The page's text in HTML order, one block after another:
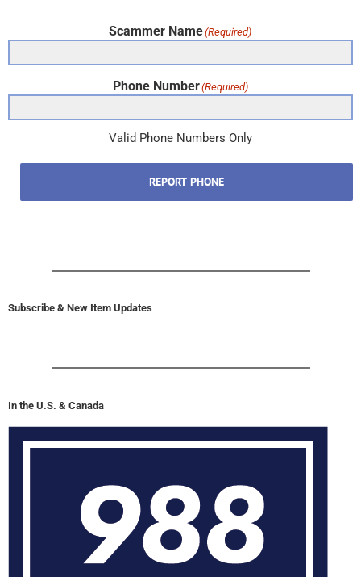
Scammer Name(Required)
Phone Number(Required)
Valid Phone Numbers Only
REPORT PHONE
Subscribe & New Item Updates
In the U.S. & Canada